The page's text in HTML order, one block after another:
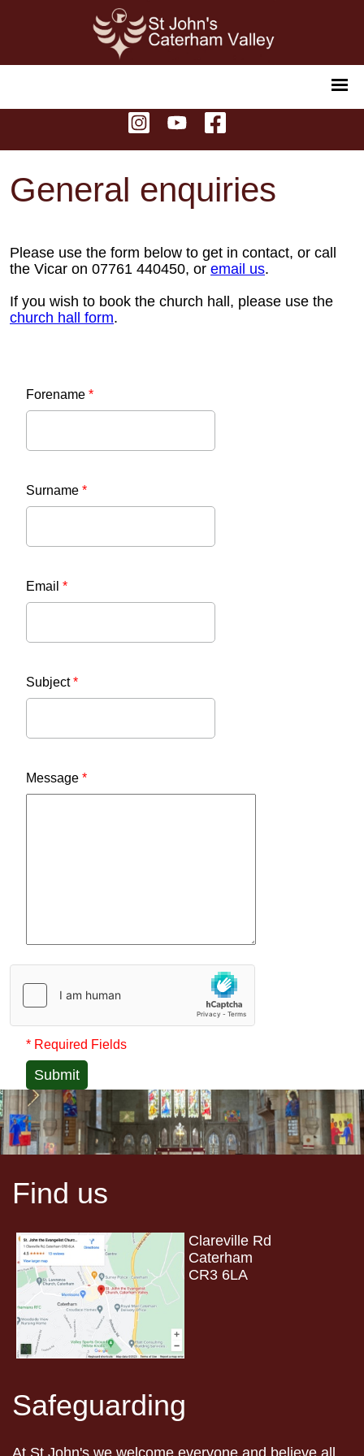
General enquiries
Please use the form below to get in contact, or call
the Vicar on 07761 440450, or email us.
If you wish to book the church hall, please use the
church hall form.
Forename *
Surname *
Email *
Subject*
Message *
* Required Fields
Submit
Find us
Clareville Rd
Caterham
CR3 6LA
Safeguarding
At St John's we welcome everyone and believe all